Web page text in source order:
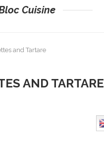
Cuisine
and Tartare
AND TARTARE